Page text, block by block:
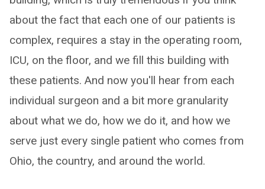
about the fact that each one of our patients is
complex, requires a stay in the operating room,
ICU, on the floor, and we fill this building with
these patients. And now you'll hear from each
individual surgeon and a bit more granularity
about what we do, how we do it, and how we
serve just every single patient who comes from
Ohio, the country, and around the world.